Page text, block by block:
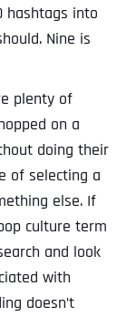
hashtags into
Nine is
plenty of
on a
doing their
of selecting a
else. If
culture term
and look
with
doesn’t